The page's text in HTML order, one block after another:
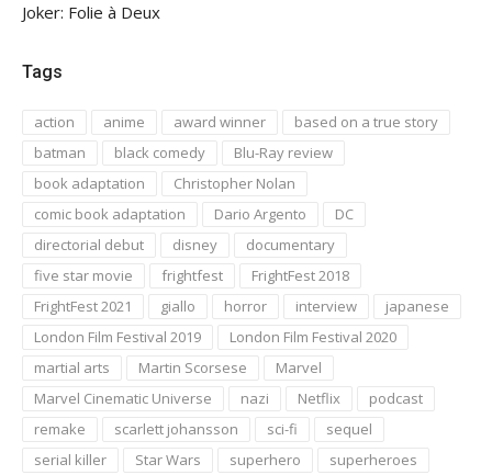
Joker: Folie à Deux
Tags
action anime award winner
based on a true story
batman
black comedy
Blu-Ray review
book adaptation
Christopher Nolan
comic book adaptation
Dario Argento
DC
directorial debut
disney
documentary
five star movie
frightfest
FrightFest 2018
FrightFest 2021
giallo horror interview
japanese
London Film Festival 2019
London Film Festival 2020
martial arts
Martin Scorsese
Marvel
Marvel Cinematic Universe
nazi Netflix
podcast
remake
scarlett johansson sci-fi
sequel
serial killer
Star Wars superhero
superheroes